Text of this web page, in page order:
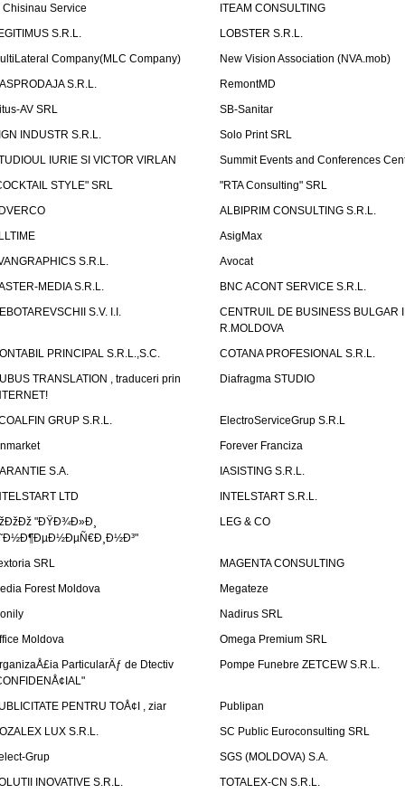
Chisinau Service
ITEAM CONSULTING
S.R.L.
LOBSTER S.R.L.
Company(MLC Company)
New Vision Association (NVA.mob)
S.R.L.
RemontMD
AV SRL
SB-Sanitar
INDUSTR S.R.L.
Solo Print SRL
IURIE SI VICTOR VIRLAN
Summit Events and Conferences
STYLE" SRL
"RTA Consulting" SRL
ALBIPRIM CONSULTING S.R.L.
AsigMax
S.R.L.
Avocat
MEDIA S.R.L.
BNC ACONT SERVICE S.R.L.
S.V. I.I.
CENTRUIL DE BUSINESS BULGAR
R.MOLDOVA
PRINCIPAL S.R.L.,S.C.
COTANA PROFESIONAL S.R.L.
TRANSLATION , traduceri prin
Diafragma STUDIO
GRUP S.R.L.
ElectroServiceGrup S.R.L
Forever Franciza
S.A.
IASISTING S.R.L.
LTD
INTELSTART S.R.L.
"ÐŸÐ¾Ð»Ð¸
LEG & CO
SRL
MAGENTA CONSULTING
Forest Moldova
Megateze
Nadirus SRL
Moldova
Omega Premium SRL
ParticularÄƒ de Dtectiv
Pompe Funebre ZETCEW S.R.L.
PENTRU TOÅ¢I , ziar
Publipan
LUX S.R.L.
SC Public Euroconsulting SRL
Grup
SGS (MOLDOVA) S.A.
INOVATIVE S.R.L.
TOTALEX-CN S.R.L.